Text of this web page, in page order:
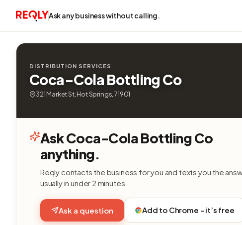
Ask any business without calling.
DISTRIBUTION SERVICES
Coca-Cola Bottling Co
321 Market St, Hot Springs, 71901
Ask Coca-Cola Bottling Co
anything.
Reqly contacts the business for you and texts you the
usually in under 2 minutes.
Ask a question Add to Chrome - it’s free